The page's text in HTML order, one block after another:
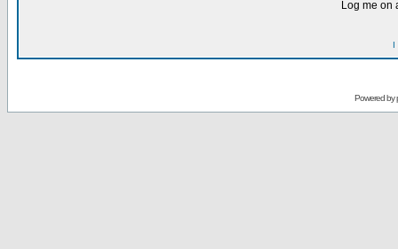
Log me on
I
Powered by